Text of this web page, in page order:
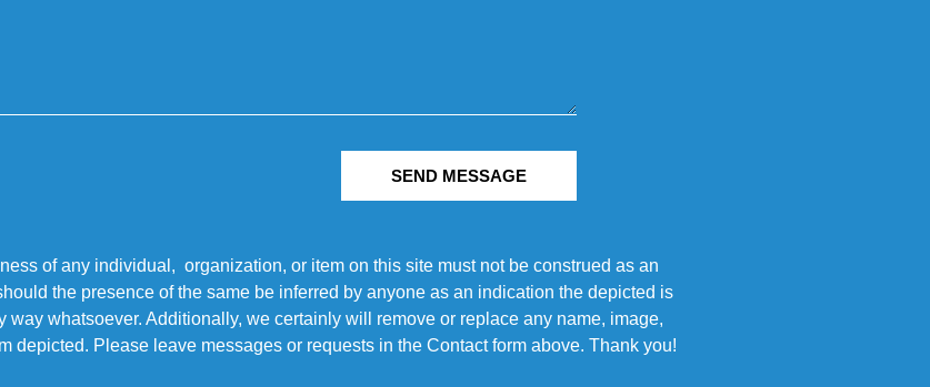
SEND MESSAGE
of any individual, organization, or item on this site must not be construed as an
the presence of the same be inferred by anyone as an indication the depicted is
whatsoever. Additionally, we certainly will remove or replace any name, image,
depicted. Please leave messages or requests in the Contact form above. Thank you!